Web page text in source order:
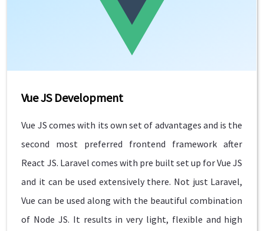
Vue JS Development
Vue JS comes with its own set of advantages and is the
second most preferred frontend framework after
React JS. Laravel comes with pre built set up for Vue JS
and it can be used extensively there. Not just Laravel,
Vue can be used along with the beautiful combination
of Node JS. It results in very light, flexible and high